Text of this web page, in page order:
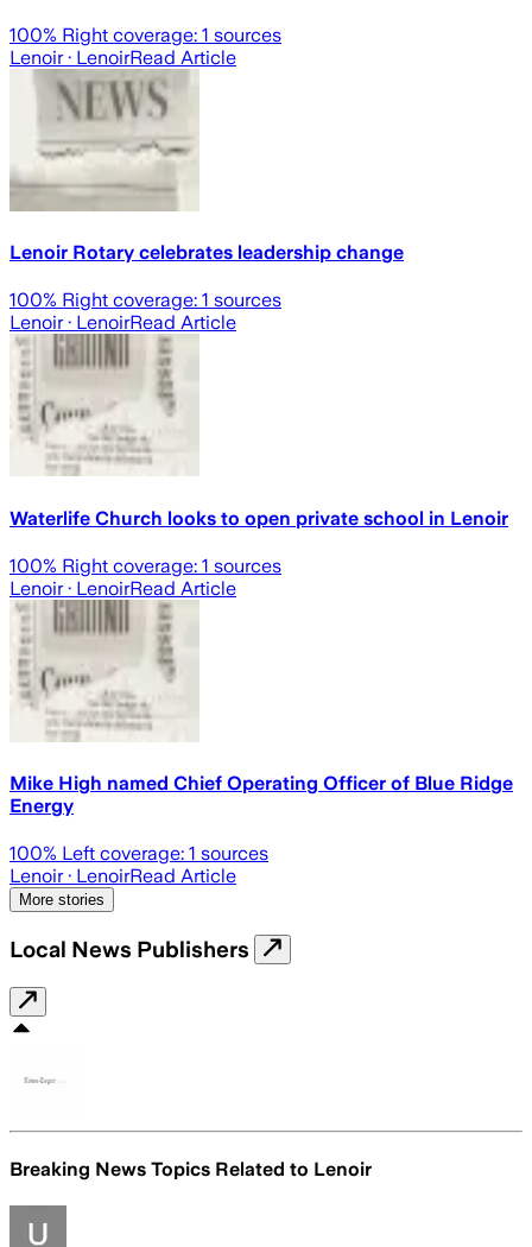
100% Right coverage: 1 sources
Lenoir· LenoirRead Article
Lenoir Rotary celebrates leadership change
100% Right coverage: 1 sources
Lenoir· LenoirRead Article
Waterlife Church looks to open private school in Lenoir
100% Right coverage: 1 sources
Lenoir· LenoirRead Article
Mike High named Chief Operating Officer of Blue Ridge
Energy
100% Left coverage: 1 sources
Lenoir· LenoirRead Article
More stories
Local News Publishers
Breaking News Topics Related to Lenoir